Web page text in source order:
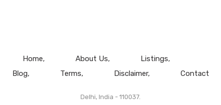
Home About Us
Listings
Blog
Terms Disclaimer Contact
Delhi, India - 110037.